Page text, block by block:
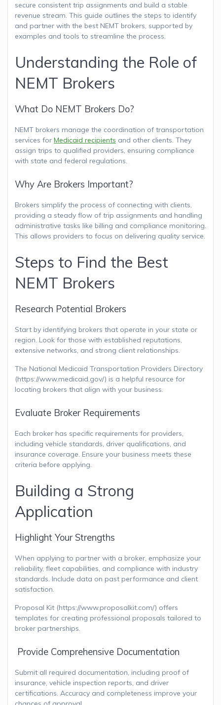
secure consistent trip assignments and build a stable
revenue stream. This guide outlines the steps to identify
and partner with the best NEMT brokers, supported by
examples and tools to streamline the process.
Understanding the Role of
NEMT Brokers
What Do NEMT Brokers Do?
NEMT brokers manage the coordination of transportation
services for Medicaid recipients and other clients. They
assign trips to qualified providers, ensuring compliance
with state and federal regulations.
Why Are Brokers Important?
Brokers simplify the process of connecting with clients,
providing a steady flow of trip assignments and handling
administrative tasks like billing and compliance monitoring.
This allows providers to focus on delivering quality service.
Steps to Find the Best
NEMT Brokers
Research Potential Brokers
Start by identifying brokers that operate in your state or
region. Look for those with established reputations,
extensive networks, and strong client relationships.
The National Medicaid Transportation Providers Directory
(https://www.medicaid.gov/) is a helpful resource for
locating brokers that align with your business.
Evaluate Broker Requirements
Each broker has specific requirements for providers,
including vehicle standards, driver qualifications, and
insurance coverage. Ensure your business meets these
criteria before applying.
Building a Strong
Application
Highlight Your Strengths
When applying to partner with a broker, emphasize your
reliability, fleet capabilities, and compliance with industry
standards. Include data on past performance and client
satisfaction.
Proposal Kit (https://www.proposalkit.com/) offers
templates for creating professional proposals tailored to
broker partnerships.
Provide Comprehensive Documentation
Submit all required documentation, including proof of
insurance, vehicle inspection reports, and driver
certifications. Accuracy and completeness improve your